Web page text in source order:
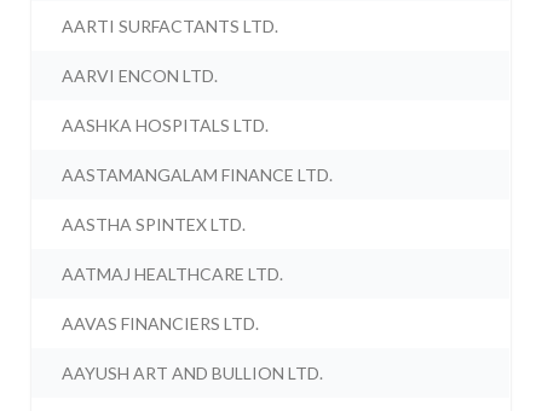
AARTI SURFACTANTS LTD.
AARVI ENCON LTD.
AASHKA HOSPITALS LTD.
AASTAMANGALAM FINANCE LTD.
AASTHA SPINTEX LTD.
AATMAJ HEALTHCARE LTD.
AAVAS FINANCIERS LTD.
AAYUSH ART AND BULLION LTD.